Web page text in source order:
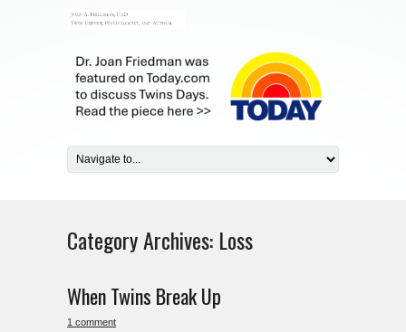
Category Archives: Loss
When Twins Break Up
1 comment